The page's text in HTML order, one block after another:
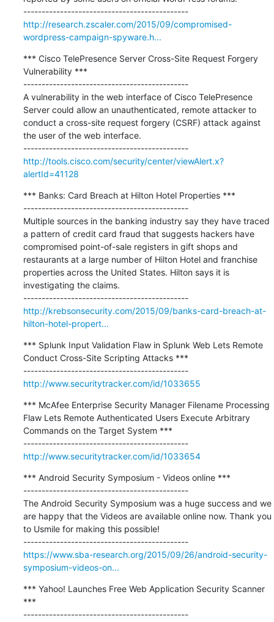
---------------------------------------------
http://research.zscaler.com/2015/09/compromised-
wordpress-campaign-spyware.h...
*** Cisco TelePresence Server Cross-Site Request Forgery
Vulnerability ***
---------------------------------------------
A vulnerability in the web interface of Cisco TelePresence
Server could allow an unauthenticated, remote attacker to
conduct a cross-site request forgery (CSRF) attack against
the user of the web interface.
---------------------------------------------
http://tools.cisco.com/security/center/viewAlert.x?
alertId=41128
*** Banks: Card Breach at Hilton Hotel Properties ***
---------------------------------------------
Multiple sources in the banking industry say they have traced
a pattern of credit card fraud that suggests hackers have
compromised point-of-sale registers in gift shops and
restaurants at a large number of Hilton Hotel and franchise
properties across the United States. Hilton says it is
investigating the claims.
---------------------------------------------
http://krebsonsecurity.com/2015/09/banks-card-breach-at-
hilton-hotel-propert...
*** Splunk Input Validation Flaw in Splunk Web Lets Remote
Conduct Cross-Site Scripting Attacks ***
---------------------------------------------
http://www.securitytracker.com/id/1033655
*** McAfee Enterprise Security Manager Filename Processing
Flaw Lets Remote Authenticated Users Execute Arbitrary
Commands on the Target System ***
---------------------------------------------
http://www.securitytracker.com/id/1033654
*** Android Security Symposium - Videos online ***
---------------------------------------------
The Android Security Symposium was a huge success and we
are happy that the Videos are available online now. Thank you
to Usmile for making this possible!
---------------------------------------------
https://www.sba-research.org/2015/09/26/android-security-
symposium-videos-on...
*** Yahoo! Launches Free Web Application Security Scanner
***
---------------------------------------------